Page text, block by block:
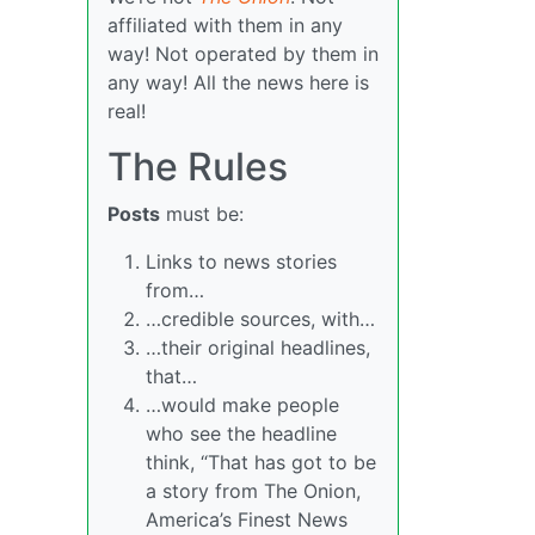
affiliated with them in any
way! Not operated by them in
any way! All the news here is
real!
The Rules
Posts must be:
Links to news stories
from…
…credible sources, with…
…their original headlines,
that…
…would make people
who see the headline
think, “That has got to be
a story from The Onion,
America’s Finest News